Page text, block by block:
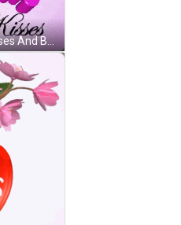
Gay Rights Ally Hugging Roses And Butterflies GIF